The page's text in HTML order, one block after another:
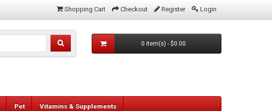
Shopping Cart Checkout Register Login
0 item(s) - $0.00
Pet Vitamins & Supplements